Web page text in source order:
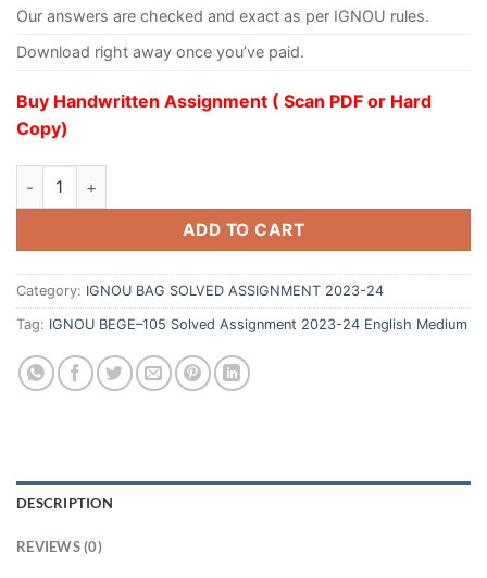
Our answers are checked and exact as per IGNOU rules.
Download right away once you’ve paid.
Buy Handwritten Assignment ( Scan PDF or Hard
Copy)
ADD TO CART
Category: IGNOU BAG SOLVED ASSIGNMENT 2023-24
Tag: IGNOU BEGE–105 Solved Assignment 2023-24 English Medium
DESCRIPTION
REVIEWS (0)